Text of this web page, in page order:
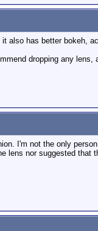
also has better bokeh,
dropping any
I'm not the only
lens nor suggested that